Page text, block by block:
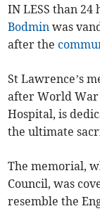
IN LESS than
Bodmin was
after the
St Lawrence’s
after World War
Hospital, is
the ultimate
The memorial,
Council, was
resemble the